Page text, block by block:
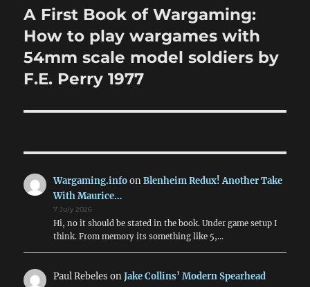
navigation
A First Book of Wargaming:
How to play wargames with
54mm scale model soldiers by
F.E. Perry 1977
Wargaming.infoonBlenheim Redux! Another Take
With Maurice…
7 July 2026
Hi, no it should be stated in the book. Under game setup I
think. From memory its something like 5,…
Paul Rebeles onJake Collins’ Modern Spearhead